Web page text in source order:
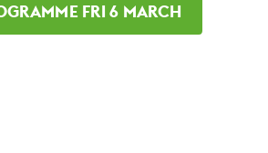
FRI 6 MARCH